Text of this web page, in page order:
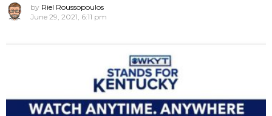
by Riel Roussopoulos
June 29, 2021, 6:11 pm